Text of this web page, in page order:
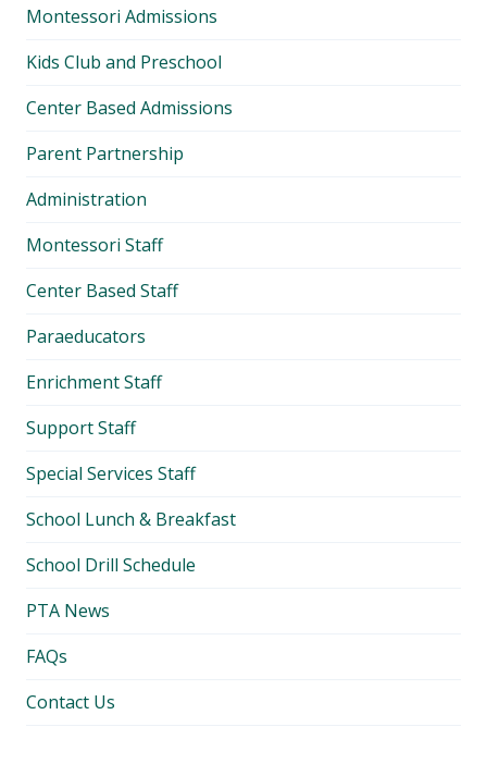
Montessori Admissions
Kids Club and Preschool
Center Based Admissions
Parent Partnership
Administration
Montessori Staff
Center Based Staff
Paraeducators
Enrichment Staff
Support Staff
Special Services Staff
School Lunch & Breakfast
School Drill Schedule
PTA News
FAQs
Contact Us